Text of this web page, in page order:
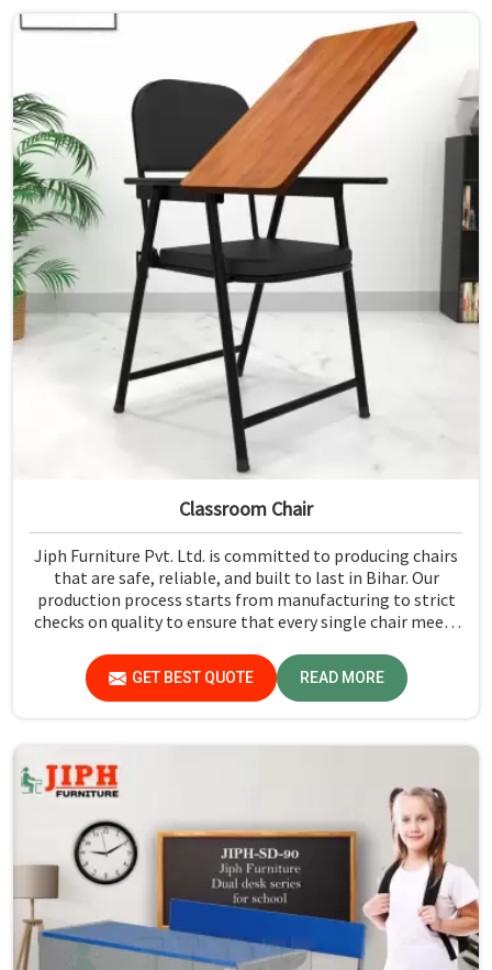
Classroom Chair
Jiph Furniture Pvt. Ltd. is committed to producing chairs
that are safe, reliable, and built to last in Bihar. Our
production process starts from manufacturing to strict
checks on quality to ensure that every single chair meets
GET BEST QUOTE READ MORE